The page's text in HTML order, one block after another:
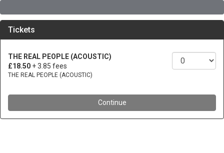
Tickets
THE REAL PEOPLE (ACOUSTIC)
£18.50 + 3.85 fees
THE REAL PEOPLE (ACOUSTIC)
Continue